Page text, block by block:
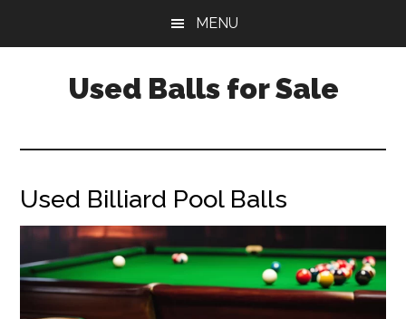
MENU
Used Balls for Sale
Used Billiard Pool Balls